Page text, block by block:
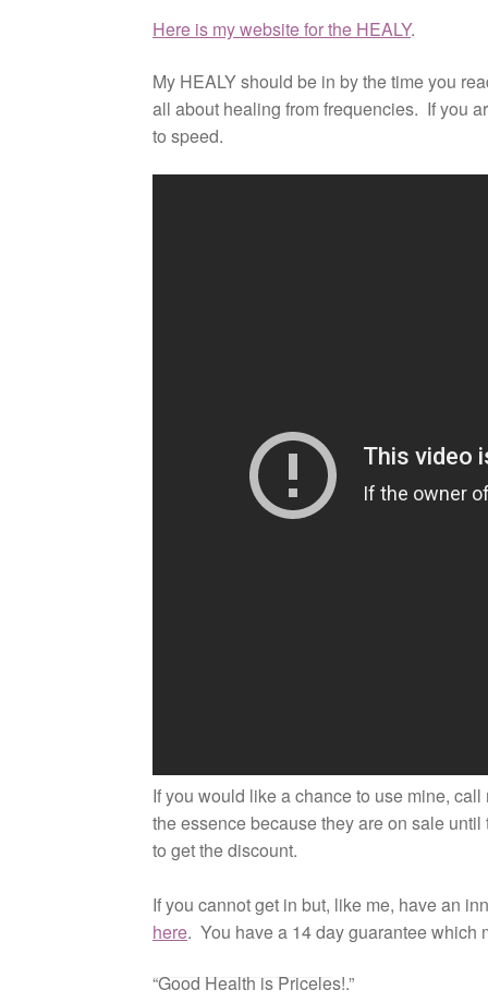
Here is my website for the HEALY.
My HEALY should be in by the time you
all about healing from frequencies. If you
to speed.
If you would like a chance to use mine,
the essence because they are on sale until
to get the discount.
If you cannot get in but, like me, have an
here. You have a 14 day guarantee which
“Good Health is Priceles!.”